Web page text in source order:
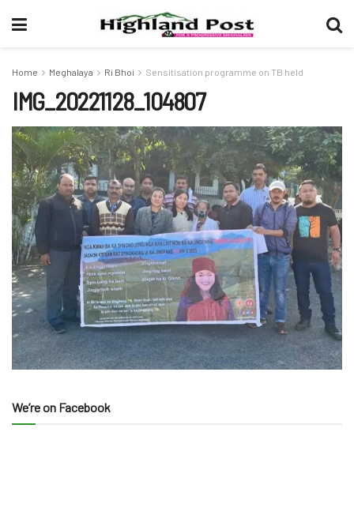
Home Meghalaya Ri Bhoi Sensitisation programme on TB held
IMG_20221128_104807
We’re on Facebook